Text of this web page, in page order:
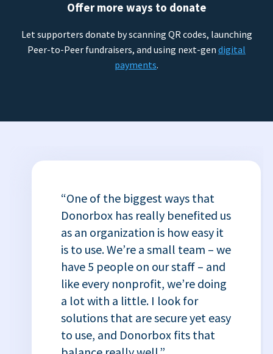
Offer more ways to donate
Let supporters donate by scanning QR codes, launching
Peer-to-Peer fundraisers, and using next-gen digital
payments.
“One of the biggest ways that
Donorbox has really benefited us
as an organization is how easy it
is to use. We’re a small team – we
have 5 people on our staff – and
like every nonprofit, we’re doing
a lot with a little. I look for
solutions that are secure yet easy
to use, and Donorbox fits that